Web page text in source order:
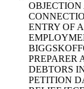
ENTRY OF
PREPARER
DEBTORS
PETITION